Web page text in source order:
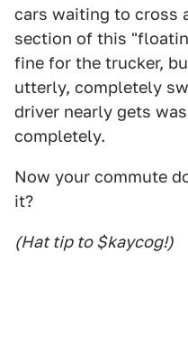
cars waiting to cross
section of this
fine for the trucker,
utterly, completely
driver nearly gets
completely.
Now your commute
it?
(Hat tip to $kaycog!)